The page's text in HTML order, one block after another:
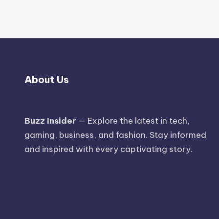
About Us
Buzz Insider — Explore the latest in tech,
gaming, business, and fashion. Stay informed
and inspired with every captivating story.